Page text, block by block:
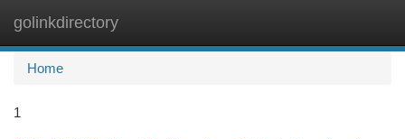
golinkdirectory
Home
1